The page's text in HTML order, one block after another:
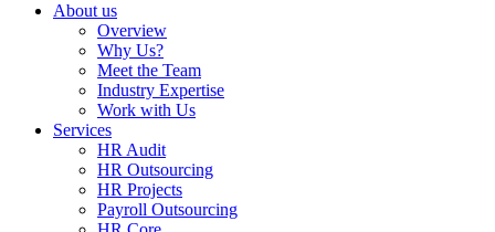
About us
Overview
Why Us?
Meet the Team
Industry Expertise
Work with Us
Services
HR Audit
HR Outsourcing
HR Projects
Payroll Outsourcing